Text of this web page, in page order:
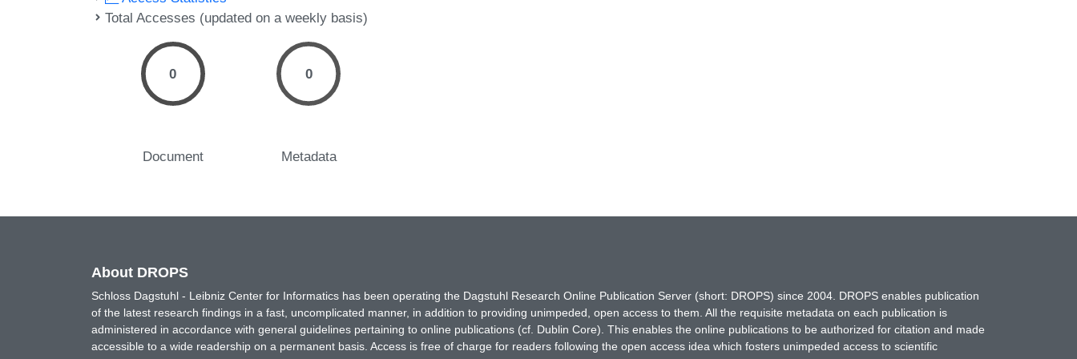
Total Accesses (updated on a weekly basis)
0
Document
0
Metadata
About DROPS
Schloss Dagstuhl - Leibniz Center for Informatics has been operating the Dagstuhl Research Online Publication Server (short: DROPS) since 2004. DROPS enables publication
of the latest research findings in a fast, uncomplicated manner, in addition to providing unimpeded, open access to them. All the requisite metadata on each publication is
administered in accordance with general guidelines pertaining to online publications (cf. Dublin Core). This enables the online publications to be authorized for citation and made
accessible to a wide readership on a permanent basis. Access is free of charge for readers following the open access idea which fosters unimpeded access to scientific